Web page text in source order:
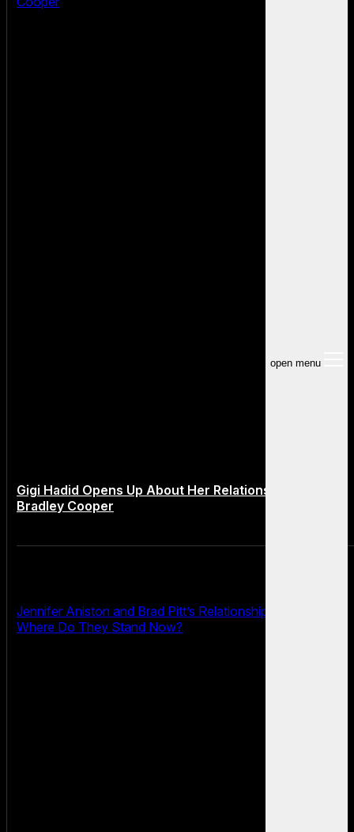
open menu
Gigi Hadid Opens Up About Her Relationship With
Bradley Cooper
Jennifer Aniston and Brad Pitt’s Relationship in 2025:
Where Do They Stand Now?